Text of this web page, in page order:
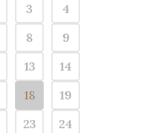
3
4
8
9
13
14
18
19
23
24